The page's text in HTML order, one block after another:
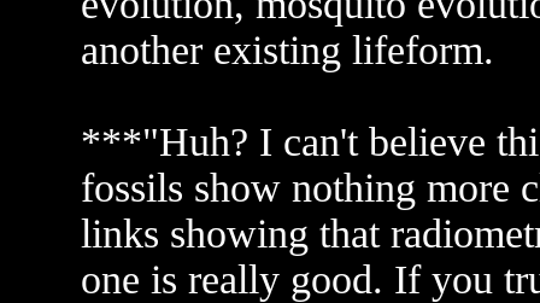
another existing lifeform.
***"Huh? I can't believe
fossils show nothing more
links showing that
one is really good. If you